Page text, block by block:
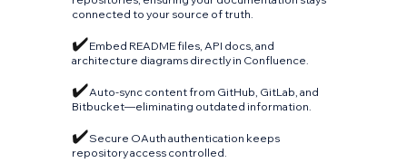
connected to your source of truth.
✔️Embed README files, API docs, and
architecture diagrams directly in Confluence.
✔️Auto-sync content from GitHub, GitLab, and
Bitbucket—eliminating outdated information.
✔️Secure OAuth authentication keeps
repository access controlled.